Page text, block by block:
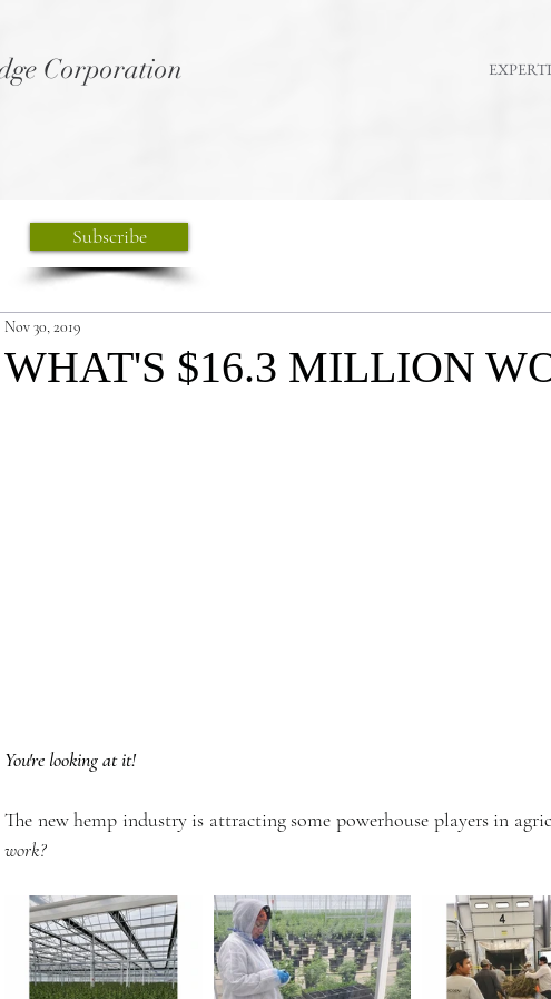
Corporation
WHAT'S $16.3 MILLION
Nov 30, 2019
You're looking at it!
The new hemp industry is attracting some powerhouse players in
work?
Subscribe